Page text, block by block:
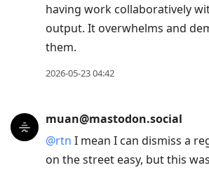
having work collaboratively
output. It overwhelms and
them.
2026-05-23 04:42
muan@mastodon.social
@rtn I mean I can dismiss a
on the street easy, but this